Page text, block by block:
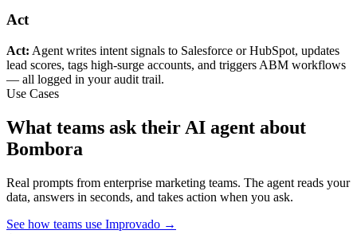
Act
Act: Agent writes intent signals to Salesforce or HubSpot, updates
lead scores, tags high-surge accounts, and triggers ABM workflows
— all logged in your audit trail.
Use Cases
What teams ask their AI agent about
Bombora
Real prompts from enterprise marketing teams. The agent reads your
data, answers in seconds, and takes action when you ask.
See how teams use Improvado →